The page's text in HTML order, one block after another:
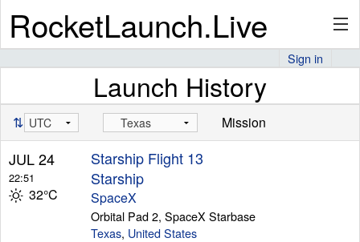
RocketLaunch.Live
Sign in
Launch History
⇅ Mission
JUL 24
22:51
32°C
Starship Flight 13
Starship
SpaceX
Orbital Pad 2, SpaceX Starbase
Texas, United States